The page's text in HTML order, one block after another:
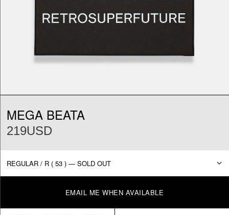
MEGA BEATA
219USD
EMAIL ME WHEN AVAILABLE